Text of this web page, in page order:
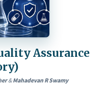
Assurance
&Mahadevan R Swamy